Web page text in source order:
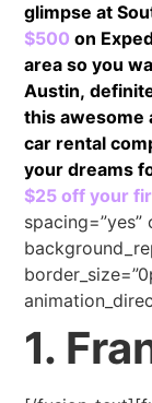
glimpse at
$500 on
area so you
Austin,
this awesome
car rental
your dreams
$25 off your
spacing=”yes”
1.